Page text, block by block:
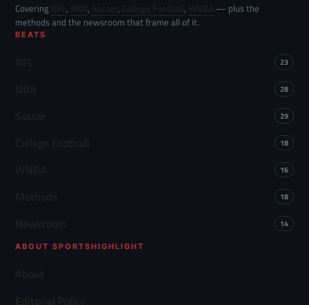
Covering , , , ,
— plus the
methods and the newsroom that frame all of it.
BEATS
23
28
29
18
16
18
14
ABOUT SPORTSHIGHLIGHT